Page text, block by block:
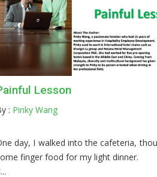
Lesson
: Pinky Wang
day, I walked into the cafeteria,
finger food for my light dinner.